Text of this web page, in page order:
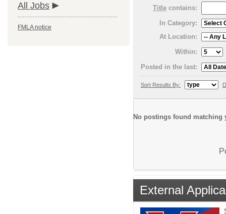
All Jobs
FMLA notice
Title contains:
In Category:
At Location:
Within:
Posted in the last:
Sort Results By:
No postings found matching
External